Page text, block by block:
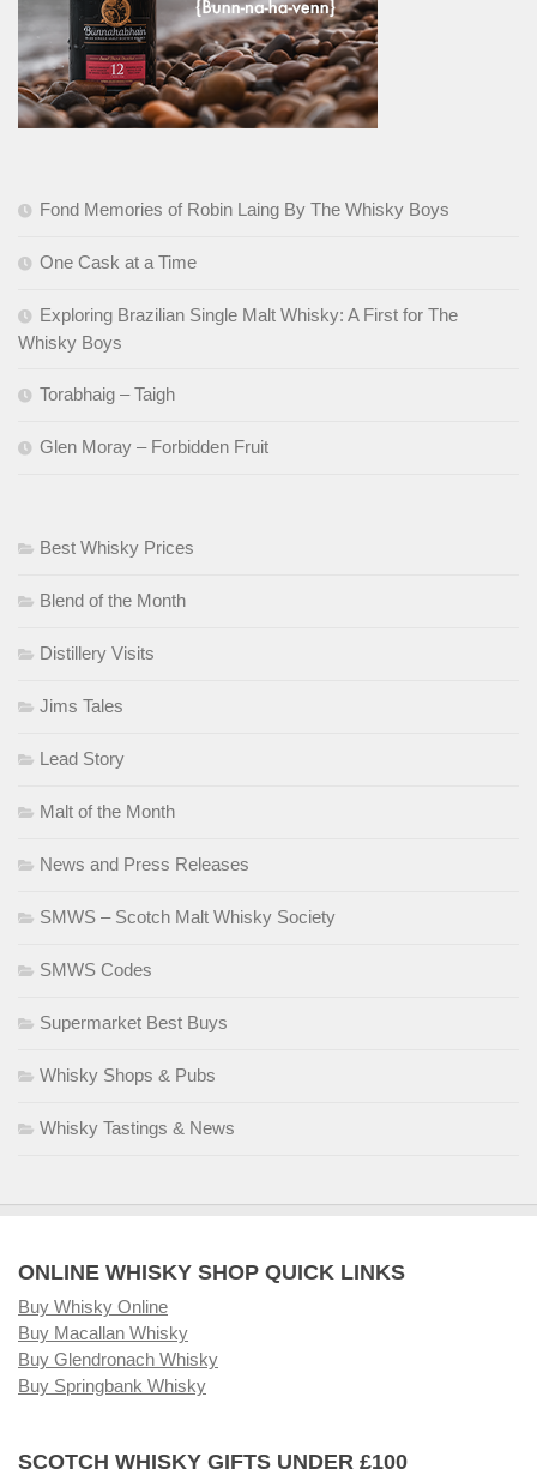
Fond Memories of Robin Laing By The Whisky Boys
One Cask at a Time
Exploring Brazilian Single Malt Whisky: A First for The
Whisky Boys
Torabhaig – Taigh
Glen Moray – Forbidden Fruit
Best Whisky Prices
Blend of the Month
Distillery Visits
Jims Tales
Lead Story
Malt of the Month
News and Press Releases
SMWS – Scotch Malt Whisky Society
SMWS Codes
Supermarket Best Buys
Whisky Shops & Pubs
Whisky Tastings & News
ONLINE WHISKY SHOP QUICK LINKS
Buy Whisky Online
Buy Macallan Whisky
Buy Glendronach Whisky
Buy Springbank Whisky
SCOTCH WHISKY GIFTS UNDER £100